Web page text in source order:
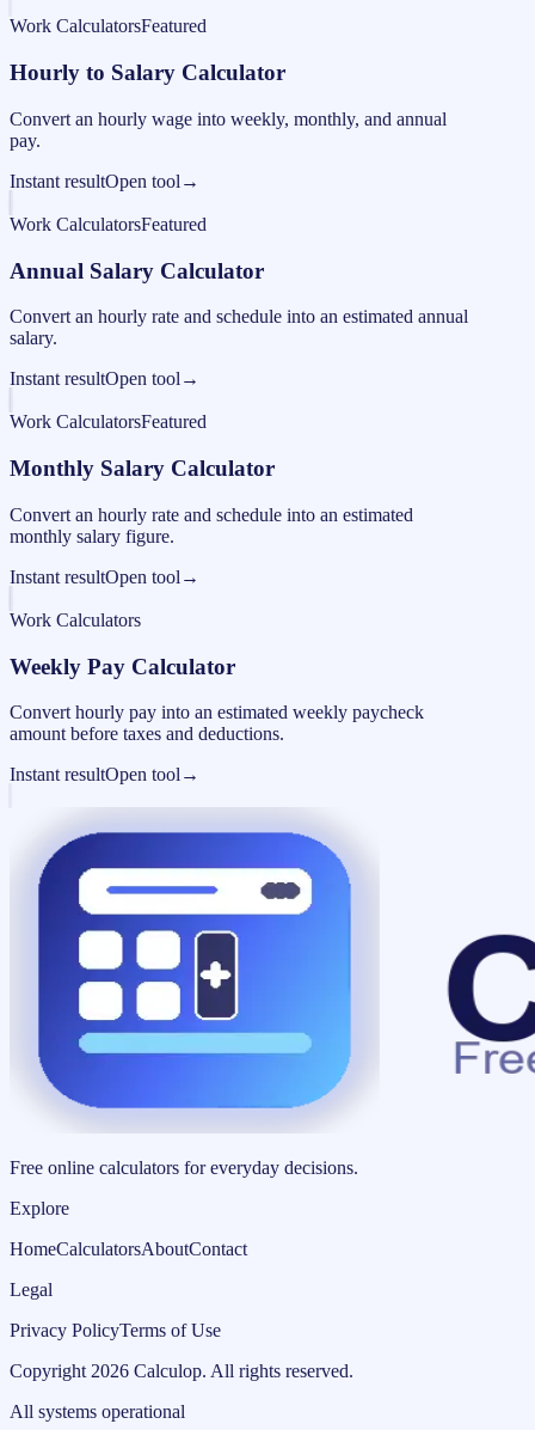
Work CalculatorsFeatured
Hourly to Salary Calculator
Convert an hourly wage into weekly, monthly, and annual
pay.
Instant resultOpen tool →
Work CalculatorsFeatured
Annual Salary Calculator
Convert an hourly rate and schedule into an estimated annual
salary.
Instant resultOpen tool →
Work CalculatorsFeatured
Monthly Salary Calculator
Convert an hourly rate and schedule into an estimated
monthly salary figure.
Instant resultOpen tool →
Work Calculators
Weekly Pay Calculator
Convert hourly pay into an estimated weekly paycheck
amount before taxes and deductions.
Instant resultOpen tool →
Free online calculators for everyday decisions.
Explore
HomeCalculatorsAboutContact
Legal
Privacy PolicyTerms of Use
Copyright 2026 Calculop. All rights reserved.
All systems operational